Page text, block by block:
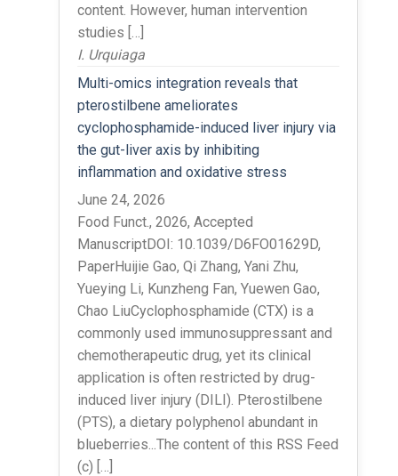
content. However, human intervention
studies […]
I. Urquiaga
Multi-omics integration reveals that
pterostilbene ameliorates
cyclophosphamide-induced liver injury via
the gut-liver axis by inhibiting
inflammation and oxidative stress
June 24, 2026
Food Funct., 2026, Accepted
ManuscriptDOI: 10.1039/D6FO01629D,
PaperHuijie Gao, Qi Zhang, Yani Zhu,
Yueying Li, Kunzheng Fan, Yuewen Gao,
Chao LiuCyclophosphamide (CTX) is a
commonly used immunosuppressant and
chemotherapeutic drug, yet its clinical
application is often restricted by drug-
induced liver injury (DILI). Pterostilbene
(PTS), a dietary polyphenol abundant in
blueberries...The content of this RSS Feed
(c) […]